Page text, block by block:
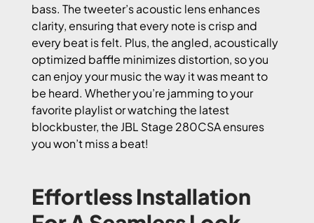
bass. The tweeter’s acoustic lens enhances
clarity, ensuring that every note is crisp and
every beat is felt. Plus, the angled, acoustically
optimized baffle minimizes distortion, so you
can enjoy your music the way it was meant to
be heard. Whether you’re jamming to your
favorite playlist or watching the latest
blockbuster, the JBL Stage 280CSA ensures
you won’t miss a beat!
Effortless Installation